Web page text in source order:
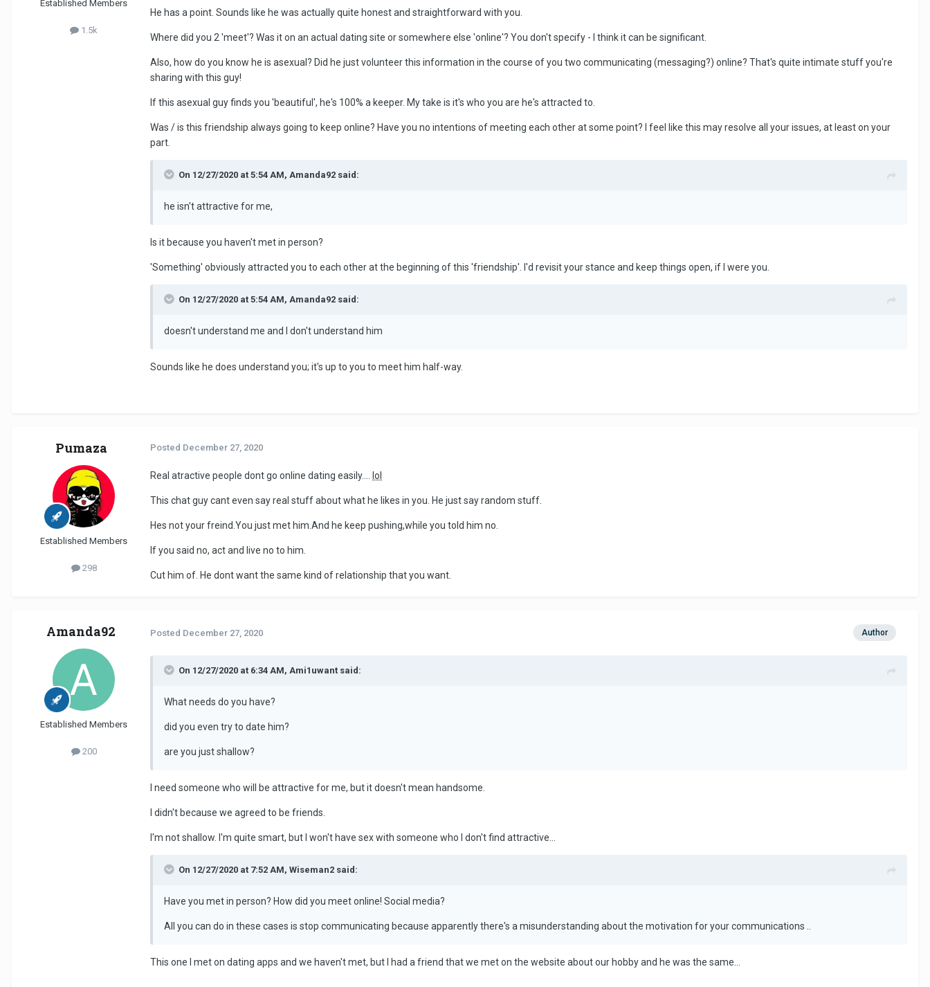
Established Members
1.5k
He has a point. Sounds like he was actually quite honest and straightforward with you.
Where did you 2 'meet'? Was it on an actual dating site or somewhere else 'online'? You don't specify - I think it can be significant.
Also, how do you know he is asexual? Did he just volunteer this information in the course of you two communicating (messaging?) online? That's quite intimate stuff you're
sharing with this guy!
If this asexual guy finds you 'beautiful', he's 100% a keeper. My take is it's who you are he's attracted to.
Was / is this friendship always going to keep online? Have you no intentions of meeting each other at some point? I feel like this may resolve all your issues, at least on your
part.
On 12/27/2020 at 5:54 AM, Amanda92 said:
he isn't attractive for me,
Is it because you haven't met in person?
'Something' obviously attracted you to each other at the beginning of this 'friendship'. I'd revisit your stance and keep things open, if I were you.
On 12/27/2020 at 5:54 AM, Amanda92 said:
doesn't understand me and I don't understand him
Sounds like he does understand you; it's up to you to meet him half-way.
Pumaza
Established Members
298
Posted December 27, 2020
Real atractive people dont go online dating easily.... lol
This chat guy cant even say real stuff about what he likes in you. He just say random stuff.
Hes not your freind.You just met him.And he keep pushing,while you told him no.
If you said no, act and live no to him.
Cut him of. He dont want the same kind of relationship that you want.
Amanda92
Established Members
200
Author
Posted December 27, 2020
On 12/27/2020 at 6:34 AM, Ami1uwant said:
What needs do you have?
did you even try to date him?
are you just shallow?
I need someone who will be attractive for me, but it doesn't mean handsome.
I didn't because we agreed to be friends.
I'm not shallow. I'm quite smart, but I won't have sex with someone who I don't find attractive...
On 12/27/2020 at 7:52 AM, Wiseman2 said:
Have you met in person? How did you meet online! Social media?
All you can do in these cases is stop communicating because apparently there's a misunderstanding about the motivation for your communications ..
This one I met on dating apps and we haven't met, but I had a friend that we met on the website about our hobby and he was the same...